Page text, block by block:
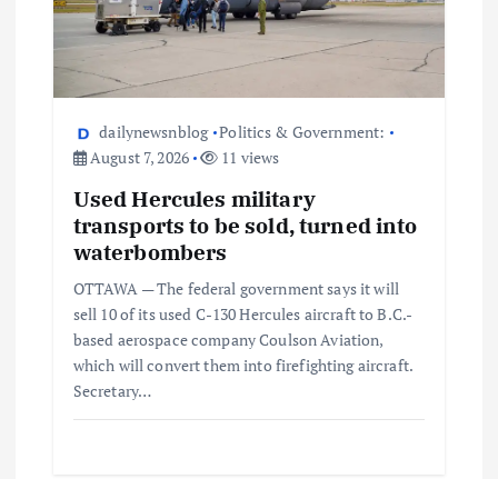
dailynewsnblog Politics & Government:
August 7, 2026
11 views
Used Hercules military
transports to be sold, turned into
waterbombers
OTTAWA — The federal government says it will
sell 10 of its used C-130 Hercules aircraft to B.C.-
based aerospace company Coulson Aviation,
which will convert them into firefighting aircraft.
Secretary…